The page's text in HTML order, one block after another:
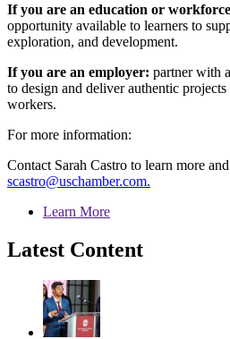
If you are an education or
opportunity available to learners to
exploration, and development.
If you are an employer: partner with
to design and deliver authentic
workers.
For more information:
Contact Sarah Castro to learn more
scastro@uschamber.com.
Learn More
Latest Content